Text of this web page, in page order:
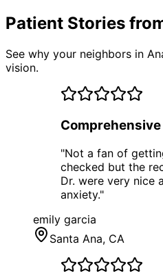
Patient Stories
See why your neighbors in
vision.
Comprehensive
"Not a fan of
checked but the
Dr. were very nice
anxiety."
emily garcia
Santa Ana, CA